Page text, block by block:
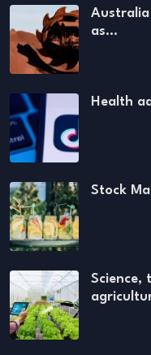
as…
Health
Stock
Science,